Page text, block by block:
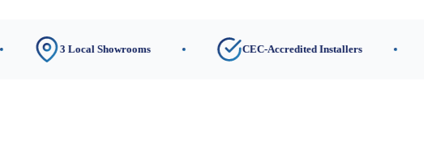
3 Local Showrooms CEC-Accredited Installers